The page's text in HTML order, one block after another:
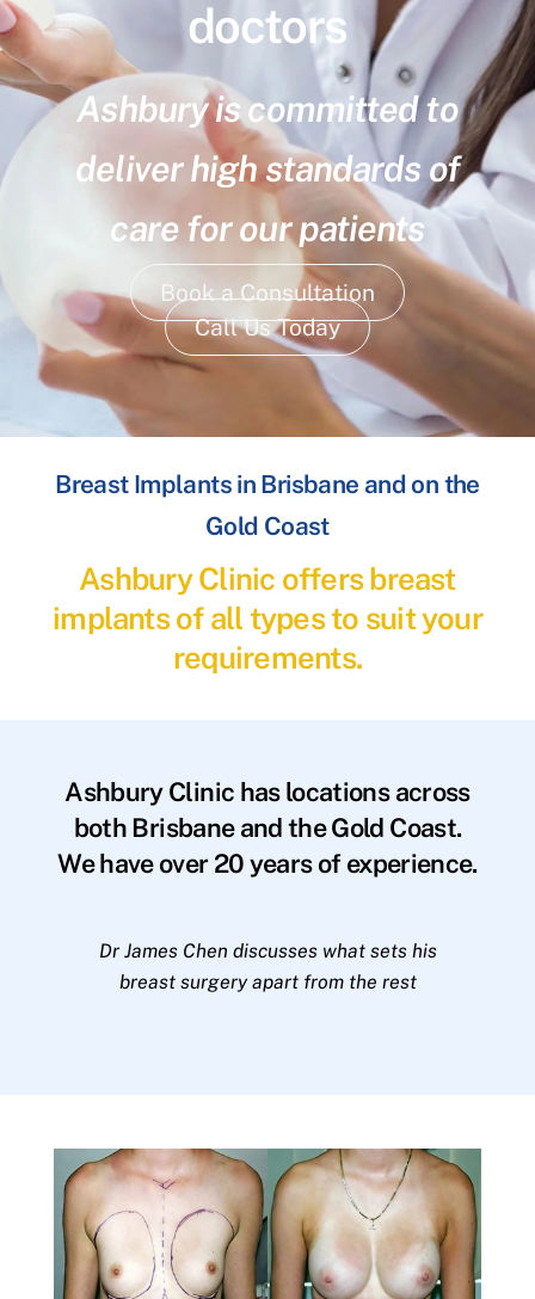
doctors
Ashbury is committed to
deliver high standards of
care for our patients
Book a Consultation
Call Us Today
Breast Implants in Brisbane and on the
Gold Coast
Ashbury Clinic offers breast
implants of all types to suit your
requirements.
Ashbury Clinic has locations across
both Brisbane and the Gold Coast.
We have over 20 years of experience.
Dr James Chen discusses what sets his
breast surgery apart from the rest